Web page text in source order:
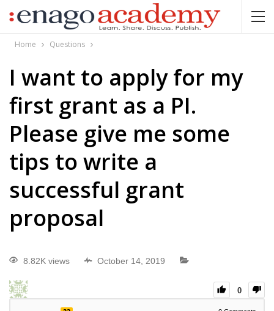
Home Questions
I want to apply for my
first grant as a PI.
Please give me some
tips to write a
successful grant
proposal
8.82K views October 14, 2019
0